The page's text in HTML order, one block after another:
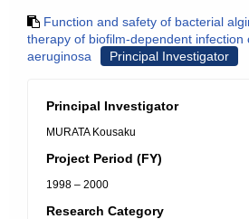
Function and safety of bacterial
therapy of biofilm-dependent infection
aeruginosa
Principal Investigator
Principal Investigator
MURATA Kousaku
Project Period (FY)
1998 – 2000
Research Category